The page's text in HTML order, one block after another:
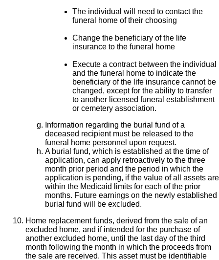
The individual will need to contact the
funeral home of their choosing
Change the beneficiary of the life
insurance to the funeral home
Execute a contract between the individual
and the funeral home to indicate the
beneficiary of the life insurance cannot be
changed, except for the ability to transfer
to another licensed funeral establishment
or cemetery association.
Information regarding the burial fund of a
deceased recipient must be released to the
funeral home personnel upon request.
A burial fund, which is established at the time of
application, can apply retroactively to the three
month prior period and the period in which the
application is pending, if the value of all assets are
within the Medicaid limits for each of the prior
months. Future earnings on the newly established
burial fund will be excluded.
Home replacement funds, derived from the sale of an
excluded home, and if intended for the purchase of
another excluded home, until the last day of the third
month following the month in which the proceeds from
the sale are received. This asset must be identifiable